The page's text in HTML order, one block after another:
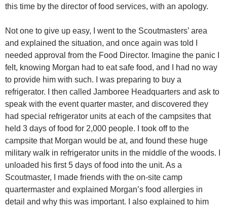
this time by the director of food services, with an apology.
Not one to give up easy, I went to the Scoutmasters’ area
and explained the situation, and once again was told I
needed approval from the Food Director. Imagine the panic I
felt, knowing Morgan had to eat safe food, and I had no way
to provide him with such. I was preparing to buy a
refrigerator. I then called Jamboree Headquarters and ask to
speak with the event quarter master, and discovered they
had special refrigerator units at each of the campsites that
held 3 days of food for 2,000 people. I took off to the
campsite that Morgan would be at, and found these huge
military walk in refrigerator units in the middle of the woods. I
unloaded his first 5 days of food into the unit. As a
Scoutmaster, I made friends with the on-site camp
quartermaster and explained Morgan’s food allergies in
detail and why this was important. I also explained to him